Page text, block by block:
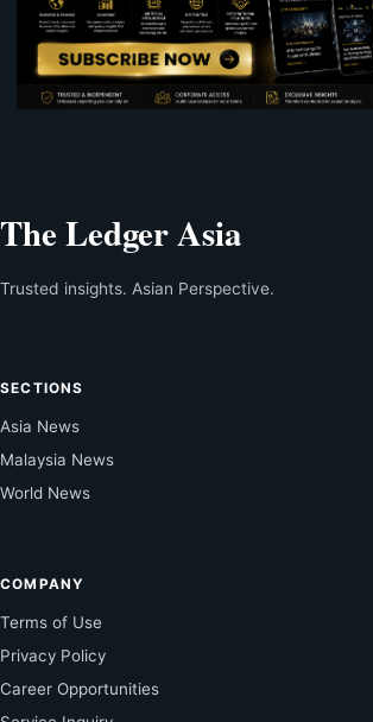
The Ledger Asia
Trusted insights. Asian Perspective.
SECTIONS
Asia News
Malaysia News
World News
COMPANY
Terms of Use
Privacy Policy
Career Opportunities